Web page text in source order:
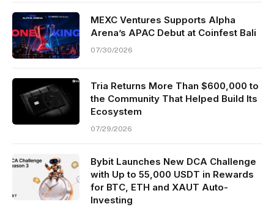
MEXC Ventures Supports Alpha
Arena’s APAC Debut at Coinfest Bali
07/30/2026
Tria Returns More Than $600,000 to
the Community That Helped Build Its
Ecosystem
07/29/2026
Bybit Launches New DCA Challenge
with Up to 55,000 USDT in Rewards
for BTC, ETH and XAUT Auto-
Investing